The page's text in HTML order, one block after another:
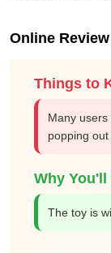
Online
Things to
Many
popping
Why You'll
The toy is